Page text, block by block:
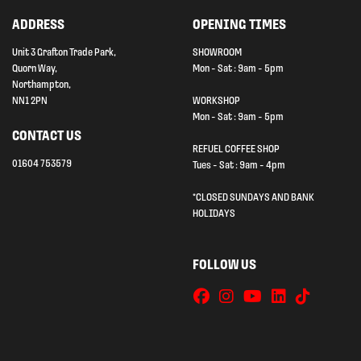
ADDRESS
Unit 3 Grafton Trade Park,
Quorn Way,
Northampton,
NN1 2PN
CONTACT US
01604 753579
OPENING TIMES
SHOWROOM
Mon - Sat : 9am - 5pm
WORKSHOP
Mon - Sat : 9am - 5pm
REFUEL COFFEE SHOP
Tues - Sat : 9am - 4pm
*CLOSED SUNDAYS AND BANK
HOLIDAYS
FOLLOW US